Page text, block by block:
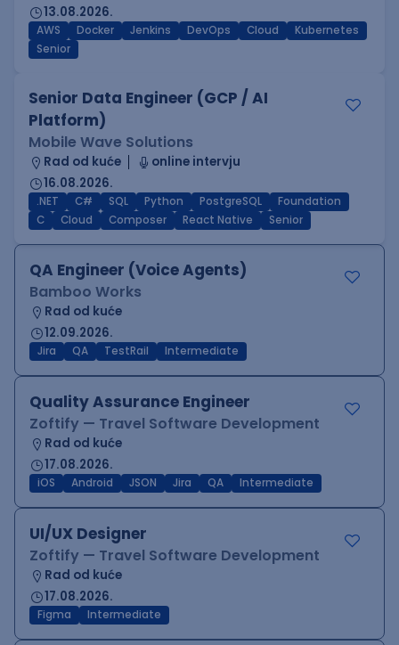
13.08.2026.
AWS Docker Jenkins DevOps Cloud
Kubernetes
Senior
Senior Data Engineer (GCP / AI
Platform)
Mobile Wave Solutions
Rad od kuće
online intervju
16.08.2026.
.NET C# SQL Python PostgreSQL
Foundation
C
Cloud Composer React Native Senior
QA Engineer (Voice Agents)
Bamboo Works
Rad od kuće
12.09.2026.
Jira QA TestRail Intermediate
Quality Assurance Engineer
Zoftify — Travel Software Development
Rad od kuće
17.08.2026.
iOS Android JSON Jira QA Intermediate
UI/UX Designer
Zoftify — Travel Software Development
Rad od kuće
17.08.2026.
Figma Intermediate